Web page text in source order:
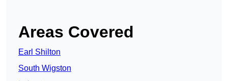
Areas Covered
Earl Shilton
South Wigston